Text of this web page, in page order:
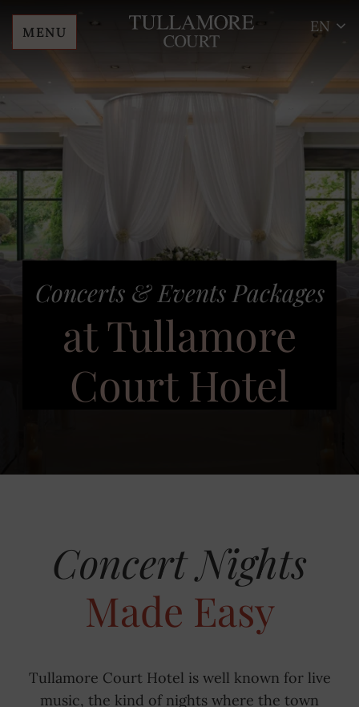
Skip
content
Court
MENU EN
Concerts & Events Packages
at Tullamore
Court Hotel
Concert Nights
Made Easy
Tullamore Court Hotel is well known for live
music, the kind of nights where the town